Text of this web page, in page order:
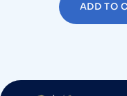
ADD TO